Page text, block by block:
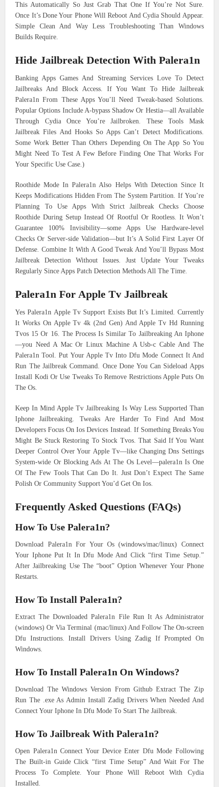
This Automatically So Just Grab That One If You’re Not Sure.
Once It’s Done Your Phone Will Reboot And Cydia Should Appear.
Simple Clean And Way Less Troubleshooting Than Windows
Builds Require.
Hide Jailbreak Detection With Palera1n
Banking Apps Games And Streaming Services Love To Detect
Jailbreaks And Block Access. If You Want To Hide Jailbreak
Palera1n From These Apps You’ll Need Tweak-based Solutions.
Popular Options Include A-bypass Shadow Or Hestia—all Available
Through Cydia Once You’re Jailbroken. These Tools Mask
Jailbreak Files And Hooks So Apps Can’t Detect Modifications.
Some Work Better Than Others Depending On The App So You
Might Need To Test A Few Before Finding One That Works For
Your Specific Use Case.)
Roothide Mode In Palera1n Also Helps With Detection Since It
Keeps Modifications Hidden From The System Partition. If You’re
Planning To Use Apps With Strict Jailbreak Checks Choose
Roothide During Setup Instead Of Rootful Or Rootless. It Won’t
Guarantee 100% Invisibility—some Apps Use Hardware-level
Checks Or Server-side Validation—but It’s A Solid First Layer Of
Defense. Combine It With A Good Tweak And You’ll Bypass Most
Jailbreak Detection Without Issues. Just Update Your Tweaks
Regularly Since Apps Patch Detection Methods All The Time.
Palera1n For Apple Tv Jailbreak
Yes Palera1n Apple Tv Support Exists But It’s Limited. Currently
It Works On Apple Tv 4k (2nd Gen) And Apple Tv Hd Running
Tvos 15 Or 16. The Process Is Similar To Jailbreaking An Iphone
—you Need A Mac Or Linux Machine A Usb-c Cable And The
Palera1n Tool. Put Your Apple Tv Into Dfu Mode Connect It And
Run The Jailbreak Command. Once Done You Can Sideload Apps
Install Kodi Or Use Tweaks To Remove Restrictions Apple Puts On
The Os.
Keep In Mind Apple Tv Jailbreaking Is Way Less Supported Than
Iphone Jailbreaking. Tweaks Are Harder To Find And Most
Developers Focus On Ios Devices Instead. If Something Breaks You
Might Be Stuck Restoring To Stock Tvos. That Said If You Want
Deeper Control Over Your Apple Tv—like Changing Dns Settings
System-wide Or Blocking Ads At The Os Level—palera1n Is One
Of The Few Tools That Can Do It. Just Don’t Expect The Same
Polish Or Community Support You’d Get On Ios.
Frequently Asked Questions (FAQs)
How To Use Palera1n?
Download Palera1n For Your Os (windows/mac/linux) Connect
Your Iphone Put It In Dfu Mode And Click “first Time Setup.”
After Jailbreaking Use The “boot” Option Whenever Your Phone
Restarts.
How To Install Palera1n?
Extract The Downloaded Palera1n File Run It As Administrator
(windows) Or Via Terminal (mac/linux) And Follow The On-screen
Dfu Instructions. Install Drivers Using Zadig If Prompted On
Windows.
How To Install Palera1n On Windows?
Download The Windows Version From Github Extract The Zip
Run The .exe As Admin Install Zadig Drivers When Needed And
Connect Your Iphone In Dfu Mode To Start The Jailbreak.
How To Jailbreak With Palera1n?
Open Palera1n Connect Your Device Enter Dfu Mode Following
The Built-in Guide Click “first Time Setup” And Wait For The
Process To Complete. Your Phone Will Reboot With Cydia
Installed.